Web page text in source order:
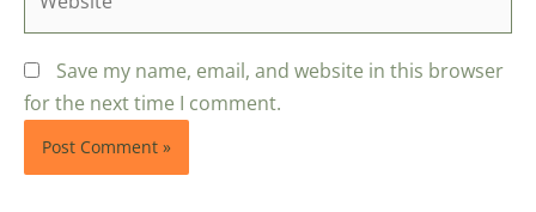
Save my name, email, and website in this browser
for the next time I comment.